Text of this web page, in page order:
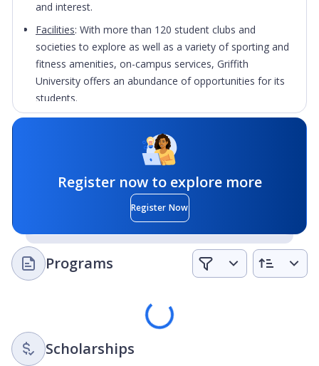
and interest.
Facilities: With more than 120 student clubs and
societies to explore as well as a variety of sporting and
fitness amenities, on-campus services, Griffith
University offers an abundance of opportunities for its
students.
Location: Centrally-based and just minutes from
world-famous beaches, students will be able to enjoy a
vibrant, enviable student lifestyle with easy access
Register now to explore more
Register Now
Programs
Loading
Scholarships